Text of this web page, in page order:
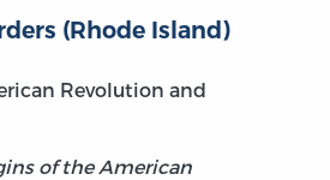
(Rhode Island)
Revolution and
of the American